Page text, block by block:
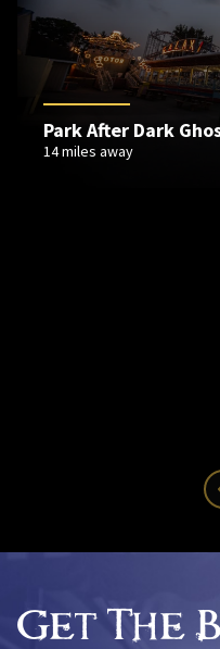
Park After Dark
14 miles away
Get The